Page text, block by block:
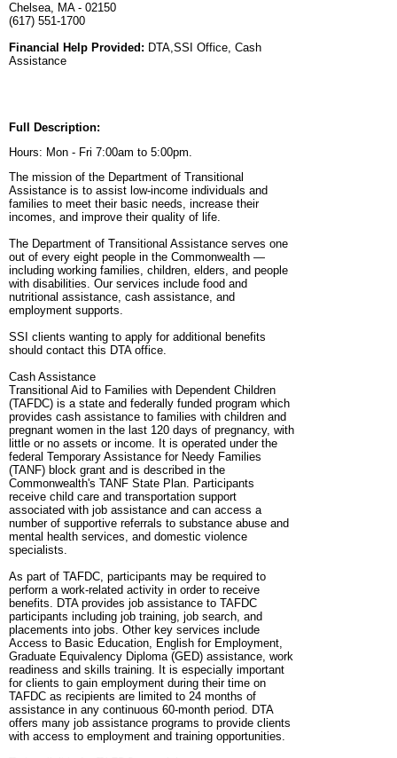
Chelsea, MA - 02150
(617) 551-1700
Financial Help Provided: DTA,SSI Office, Cash
Assistance
Full Description:
Hours: Mon - Fri 7:00am to 5:00pm.
The mission of the Department of Transitional
Assistance is to assist low-income individuals and
families to meet their basic needs, increase their
incomes, and improve their quality of life.
The Department of Transitional Assistance serves one
out of every eight people in the Commonwealth —
including working families, children, elders, and people
with disabilities. Our services include food and
nutritional assistance, cash assistance, and
employment supports.
SSI clients wanting to apply for additional benefits
should contact this DTA office.
Cash Assistance
Transitional Aid to Families with Dependent Children
(TAFDC) is a state and federally funded program which
provides cash assistance to families with children and
pregnant women in the last 120 days of pregnancy, with
little or no assets or income. It is operated under the
federal Temporary Assistance for Needy Families
(TANF) block grant and is described in the
Commonwealth's TANF State Plan. Participants
receive child care and transportation support
associated with job assistance and can access a
number of supportive referrals to substance abuse and
mental health services, and domestic violence
specialists.
As part of TAFDC, participants may be required to
perform a work-related activity in order to receive
benefits. DTA provides job assistance to TAFDC
participants including job training, job search, and
placements into jobs. Other key services include
Access to Basic Education, English for Employment,
Graduate Equivalency Diploma (GED) assistance, work
readiness and skills training. It is especially important
for clients to gain employment during their time on
TAFDC as recipients are limited to 24 months of
assistance in any continuous 60-month period. DTA
offers many job assistance programs to provide clients
with access to employment and training opportunities.